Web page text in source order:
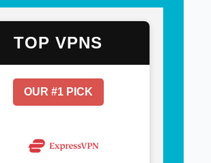
TOP VPNS
OUR #1 PICK